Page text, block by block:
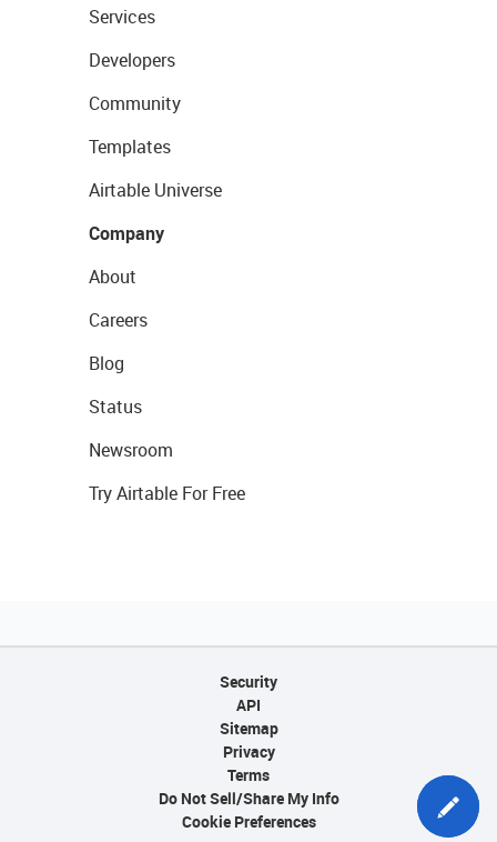
Services
Developers
Community
Templates
Airtable Universe
Company
About
Careers
Blog
Status
Newsroom
Try Airtable For Free
Security
API
Sitemap
Privacy
Terms
Do Not Sell/Share My Info
Cookie Preferences